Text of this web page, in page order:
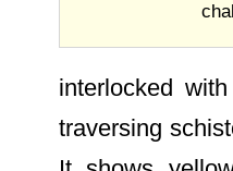
interlocked
traversing